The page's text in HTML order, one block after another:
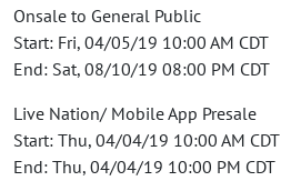
Onsale to General Public
Start: Fri, 04/05/19 10:00 AM CDT
End: Sat, 08/10/19 08:00 PM CDT
Live Nation/ Mobile App Presale
Start: Thu, 04/04/19 10:00 AM CDT
End: Thu, 04/04/19 10:00 PM CDT